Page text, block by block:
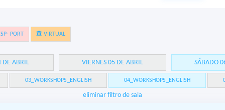
PORT VIRTUAL
DE ABRIL VIERNES 05 DE ABRIL SÁBADO
03_WORKSHOPS_ENGLISH 04_WORKSHOPS_ENGLISH
eliminar filtro de sala